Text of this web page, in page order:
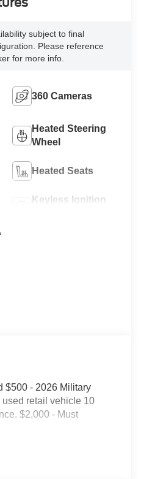
subject to final
Please reference
for more info.
360 Cameras
Heated Steering
Wheel
Heated Seats
Keyless Ignition
$500 - 2026 Military
retail vehicle 10
$2,000 - Must